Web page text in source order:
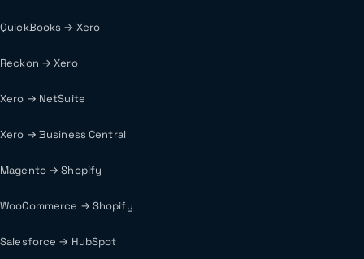
QuickBooks → Xero
Reckon → Xero
Xero → NetSuite
Xero → Business Central
Magento → Shopify
WooCommerce → Shopify
Salesforce → HubSpot